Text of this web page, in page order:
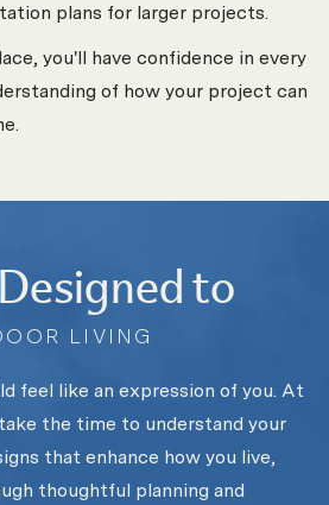
plans for larger projects.
you'll have confidence in every
of how your project can
to
LIVING
feel like an expression of you. At
the time to understand your
that enhance how you live,
thoughtful planning and